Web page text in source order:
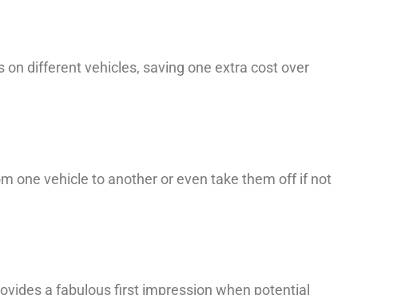
different vehicles, saving one extra cost over
one vehicle to another or even take them off if not
a fabulous first impression when potential